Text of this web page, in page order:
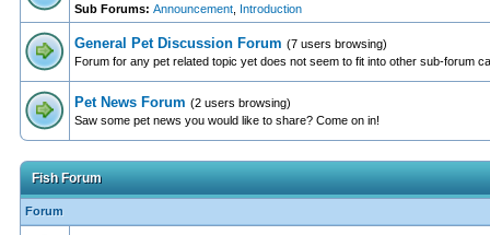
Sub Forums: Announcement Introduction
General Pet Discussion Forum (7 users browsing)
Forum for any pet related topic yet does not seem to fit into other sub-forum
Pet News Forum (2 users browsing)
Saw some pet news you would like to share? Come on in!
Fish Forum
Forum